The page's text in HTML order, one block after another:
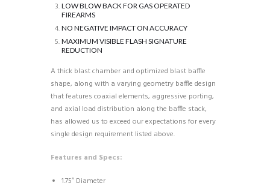
LOW BLOW BACK FOR GAS OPERATED
FIREARMS
NO NEGATIVE IMPACT ON ACCURACY
MAXIMUM VISIBLE FLASH SIGNATURE
REDUCTION
A thick blast chamber and optimized blast baffle
shape, along with a varying geometry baffle design
that features coaxial elements, aggressive porting,
and axial load distribution along the baffle stack,
has allowed us to exceed our expectations for every
single design requirement listed above.
Features and Specs:
1.75″ Diameter